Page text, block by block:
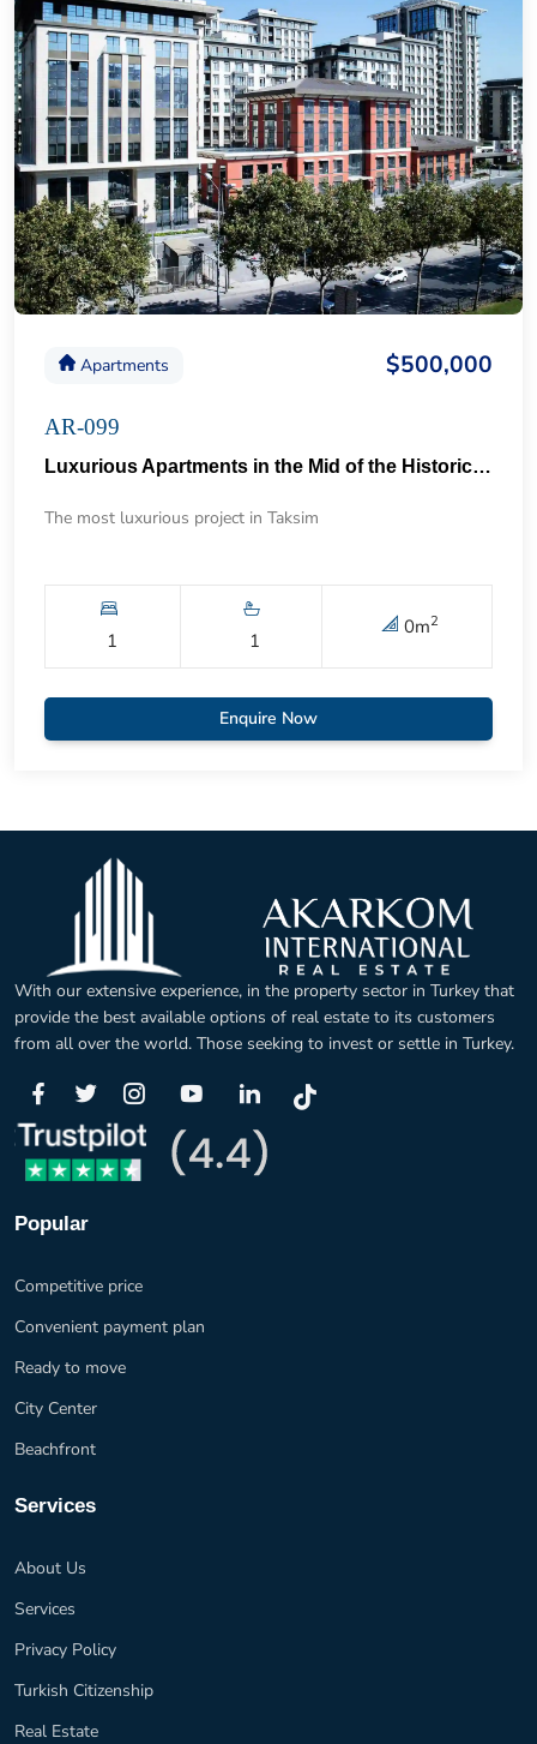
Apartments $500,000
AR-099
Luxurious Apartments in the Mid of the Historical Taksim 57
The most luxurious project in Taksim
1 1
0m2
Enquire Now
With our extensive experience, in the property sector in Turkey that
provide the best available options of real estate to its customers
from all over the world. Those seeking to invest or settle in Turkey.
Popular
Competitive price
Convenient payment plan
Ready to move
City Center
Beachfront
Services
About Us
Services
Privacy Policy
Turkish Citizenship
Real Estate